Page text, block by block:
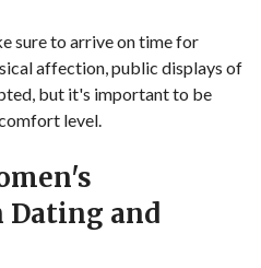
sure to arrive on time for
affection, public displays of
but it's important to be
level.
Dating and